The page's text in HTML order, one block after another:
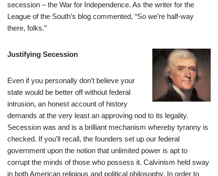
secession – the War for Independence. As the writer for the
League of the South’s blog commented, “So we’re half-way
there, folks.”
Justifying Secession
Even if you personally don’t believe your
state would be better off without federal
intrusion, an honest account of history
demands at the very least an approving nod to its legality.
Secession was and is a brilliant mechanism whereby tyranny is
checked. If you’ll recall, the founders set up our federal
government upon the notion that unlimited power is apt to
corrupt the minds of those who possess it. Calvinism held sway
in both American religious and political philosophy. In order to